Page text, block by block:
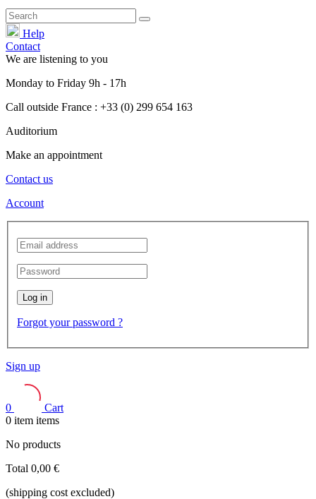
Help
Contact
We are listening to you
Monday to Friday 9h - 17h
Call outside France : +33 (0) 299 654 163
Auditorium
Make an appointment
Contact us
Account
Log in
Forgot your password ?
Sign up
0
Cart
0 item items
No products
Total 0,00 €
(shipping cost excluded)